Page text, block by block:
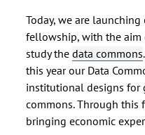
Today, we are
fellowship, with the aim
study thedata commons.
this year our Data
institutional designs for
commons. Through this
bringing economic